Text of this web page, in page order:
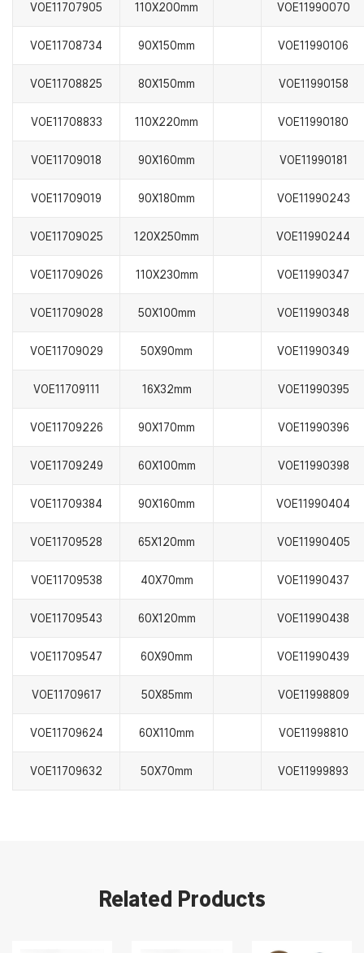
VOE11707905 110X200mm VOE11990070
VOE11708734 90X150mm VOE11990106
VOE11708825 80X150mm VOE11990158
VOE11708833 110X220mm VOE11990180
VOE11709018 90X160mm VOE11990181
VOE11709019 90X180mm VOE11990243
VOE11709025 120X250mm VOE11990244
VOE11709026 110X230mm VOE11990347
VOE11709028 50X100mm VOE11990348
VOE11709029 50X90mm VOE11990349
VOE11709111 16X32mm VOE11990395
VOE11709226 90X170mm VOE11990396
VOE11709249 60X100mm VOE11990398
VOE11709384 90X160mm VOE11990404
VOE11709528 65X120mm VOE11990405
VOE11709538 40X70mm VOE11990437
VOE11709543 60X120mm VOE11990438
VOE11709547 60X90mm VOE11990439
VOE11709617 50X85mm VOE11998809
VOE11709624 60X110mm VOE11998810
VOE11709632 50X70mm VOE11999893
Related Products